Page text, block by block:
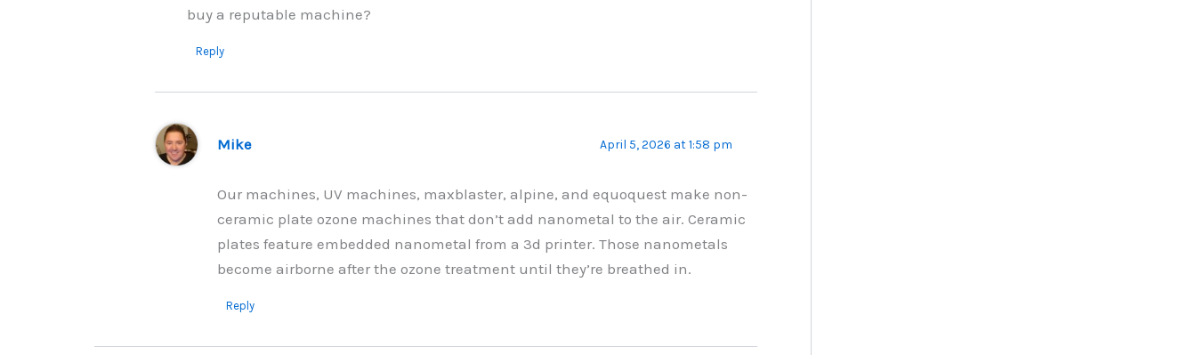
buy a reputable machine?
Reply
Mike April 5, 2026 at 1:58 pm
Our machines, UV machines, maxblaster, alpine, and equoquest make non-
ceramic plate ozone machines that don’t add nanometal to the air. Ceramic
plates feature embedded nanometal from a 3d printer. Those nanometals
become airborne after the ozone treatment until they’re breathed in.
Reply